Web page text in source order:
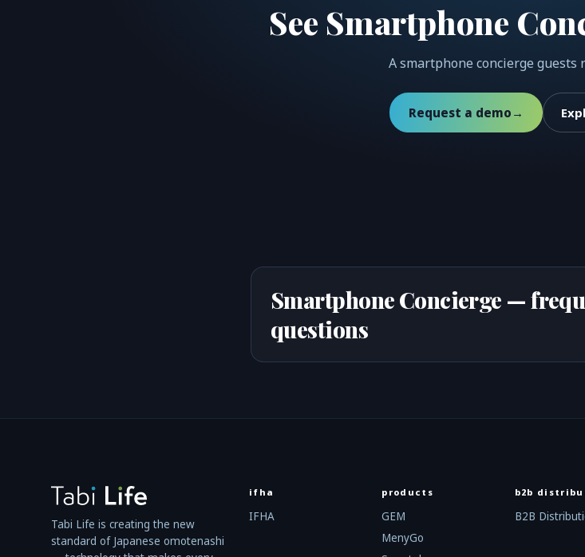
See Smartphone
A smartphone concierge guests
Request a demo →
Smartphone Concierge —
questions
Tabi Life is creating the new
standard of Japanese omotenashi
ifha
IFHA
products
GEM
MenyGo
b2b
B2B